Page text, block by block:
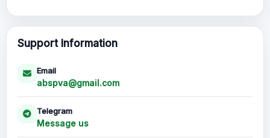
Support Information
Email
abspva@gmail.com
Telegram
Message us